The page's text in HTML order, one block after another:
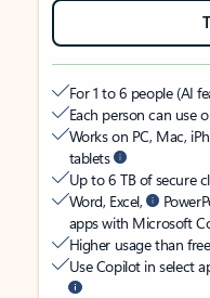
For 1 to 6 people (AI
Each person can use
Works on PC, Mac,
tablets
Up to 6 TB of secure
Word, Excel,
apps with Microsoft
Higher usage than
Use Copilot in select